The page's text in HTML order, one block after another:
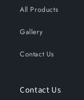
All Products
Gallery
Contact Us
Contact Us